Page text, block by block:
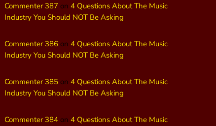
Commenter 387 on 4 Questions About The Music
Industry You Should NOT Be Asking
Commenter 386 on 4 Questions About The Music
Industry You Should NOT Be Asking
Commenter 385 on 4 Questions About The Music
Industry You Should NOT Be Asking
Commenter 384 on 4 Questions About The Music